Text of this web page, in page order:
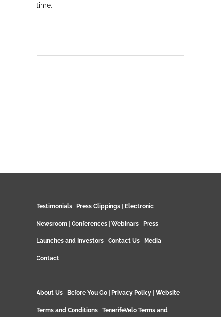
time.
Testimonials Press Clippings Electronic
Newsroom Conferences Webinars Press
Launches and Investors Contact Us Media
Contact
About Us Before You Go Privacy Policy Website
Terms and Conditions TenerifeVelo Terms and